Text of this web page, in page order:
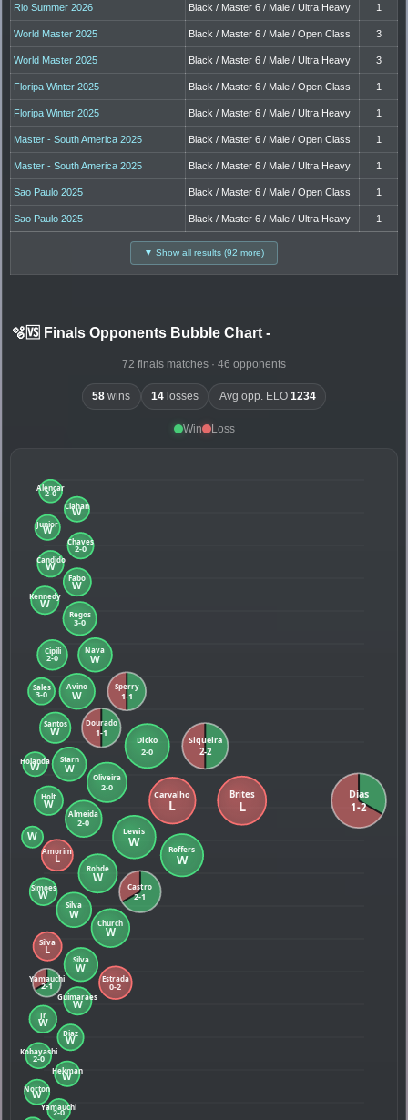
Rio Summer 2026 Black / Master 6 / Male / Ultra Heavy 1
World Master 2025 Black / Master 6 / Male / Open Class 3
World Master 2025 Black / Master 6 / Male / Ultra Heavy 3
Floripa Winter 2025 Black / Master 6 / Male / Open Class 1
Floripa Winter 2025 Black / Master 6 / Male / Ultra Heavy 1
Master - South America 2025 Black / Master 6 / Male / Open Class 1
Master - South America 2025 Black / Master 6 / Male / Ultra Heavy 1
Sao Paulo 2025 Black / Master 6 / Male / Open Class 1
Sao Paulo 2025 Black / Master 6 / Male / Ultra Heavy 1
▼ Show all results (92 more)
🫧🆚 Finals Opponents Bubble Chart -
72 finals matches · 46 opponents
58 wins 14 losses Avg opp. ELO 1234
Win Loss